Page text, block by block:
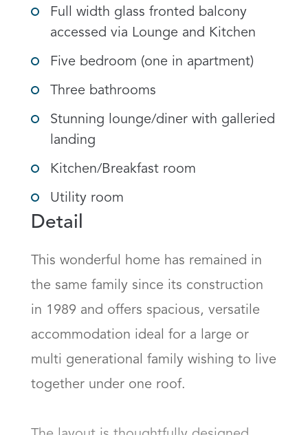
Full width glass fronted balcony
accessed via Lounge and Kitchen
Five bedroom (one in apartment)
Three bathrooms
Stunning lounge/diner with galleried
landing
Kitchen/Breakfast room
Utility room
Detail
This wonderful home has remained in
the same family since its construction
in 1989 and offers spacious, versatile
accommodation ideal for a large or
multi generational family wishing to live
together under one roof.